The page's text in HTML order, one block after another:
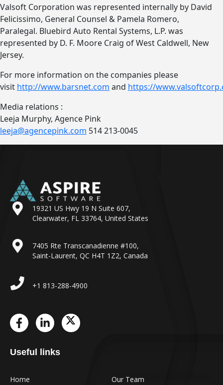
Valsoft Corporation was represented internally by David
Felicissimo, General Counsel & Pamela Romero,
Paralegal. Bluebird Auto Rental Systems, L.P. was
represented by D. F. Moore Craig of West Caldwell, New
Jersey.
For more information on the companies please
visit http://www.barsnet.com and https://
Media relations :
Leeja Murphy, Agence Pink
leeja@agencepink.com 514 213-0045
19321 US Hwy 19 N Suite 607,
Clearwater, FL 33764, United States
7405 Rte Transcanadienne #100,
Saint-Laurent, QC H4T 1Z2, Canada
+1 813-288-4900
Useful links
Home Our Team